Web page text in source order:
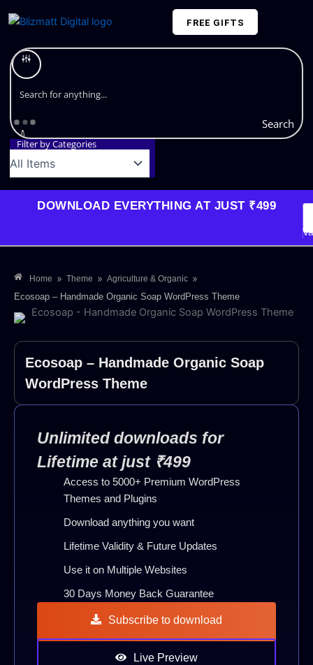
to
Search
Filter by Categories
FREE GIFTS
DOWNLOAD EVERYTHING AT JUST ₹499
Home » Theme » Agriculture & Organic »
Ecosoap – Handmade Organic Soap WordPress Theme
Ecosoap – Handmade Organic Soap
WordPress Theme
Unlimited downloads for
Lifetime at just ₹499
Access to 5000+ Premium WordPress
Themes and Plugins
Download anything you want
Lifetime Validity & Future Updates
Use it on Multiple Websites
30 Days Money Back Guarantee
Subscribe to download
Live Preview